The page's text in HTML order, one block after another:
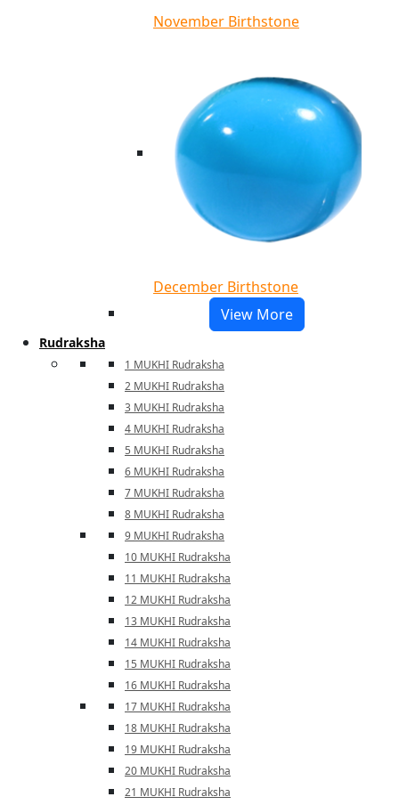
November Birthstone
December Birthstone
View More
Rudraksha
1 MUKHI Rudraksha
2 MUKHI Rudraksha
3 MUKHI Rudraksha
4 MUKHI Rudraksha
5 MUKHI Rudraksha
6 MUKHI Rudraksha
7 MUKHI Rudraksha
8 MUKHI Rudraksha
9 MUKHI Rudraksha
10 MUKHI Rudraksha
11 MUKHI Rudraksha
12 MUKHI Rudraksha
13 MUKHI Rudraksha
14 MUKHI Rudraksha
15 MUKHI Rudraksha
16 MUKHI Rudraksha
17 MUKHI Rudraksha
18 MUKHI Rudraksha
19 MUKHI Rudraksha
20 MUKHI Rudraksha
21 MUKHI Rudraksha